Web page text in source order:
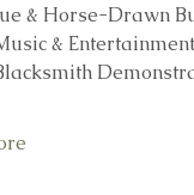
& Horse-Drawn
&